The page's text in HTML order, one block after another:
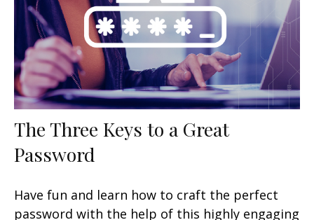
The Three Keys to a Great
Password
Have fun and learn how to craft the perfect
password with the help of this highly engaging